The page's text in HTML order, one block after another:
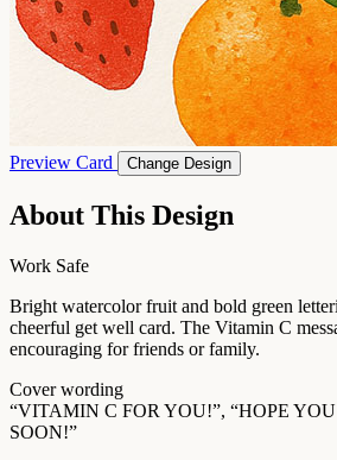
Preview Card Change Design
About This Design
Work Safe
Bright watercolor fruit and bold green
cheerful get well card. The Vitamin C
encouraging for friends or family.
Cover wording
“VITAMIN C FOR YOU!”, “HOPE
SOON!”